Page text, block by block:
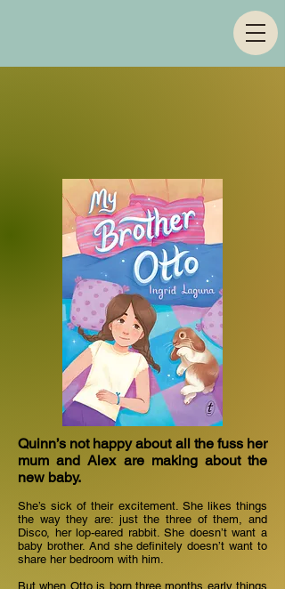
Quinn’s not happy about all the fuss her
mum and Alex are making about the
new baby.
She’s sick of their excitement. She likes things
the way they are: just the three of them, and
Disco, her lop-eared rabbit. She doesn’t want a
baby brother. And she definitely doesn’t want to
share her bedroom with him.
But when Otto is born three months early things